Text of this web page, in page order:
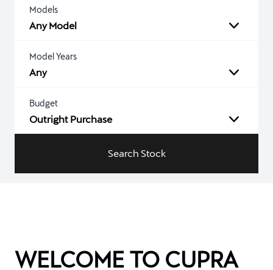
Models
Any Model
Model Years
Any
Budget
Outright Purchase
Search Stock
WELCOME TO CUPRA